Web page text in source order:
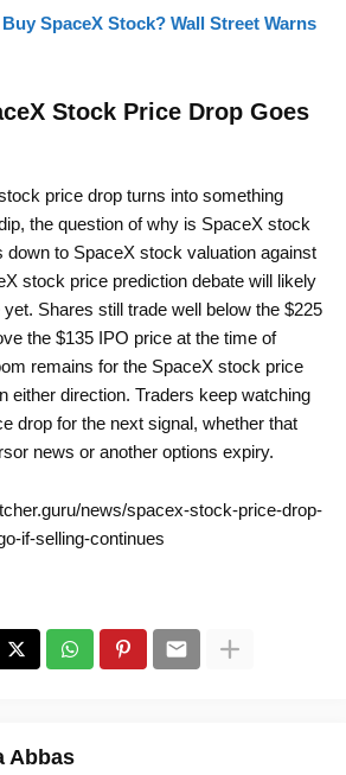
SpaceX Stock? Wall Street Warns
Stock Price Drop Goes
price drop turns into something
the question of why is SpaceX stock
down to SpaceX stock valuation against
stock price prediction debate will likely
Shares still trade well below the $225
the $135 IPO price at the time of
remains for the SpaceX stock price
either direction. Traders keep watching
drop for the next signal, whether that
news or another options expiry.
news/spacex-stock-price-drop-
if-selling-continues
Abbas